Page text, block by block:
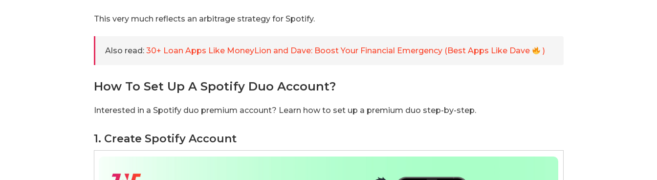
This very much reflects an arbitrage strategy for Spotify.
Also read: 30+ Loan Apps Like MoneyLion and Dave: Boost Your Financial Emergency (Best Apps Like Dave )
How To Set Up A Spotify Duo Account?
Interested in a Spotify duo premium account? Learn how to set up a premium duo step-by-step.
1. Create Spotify Account